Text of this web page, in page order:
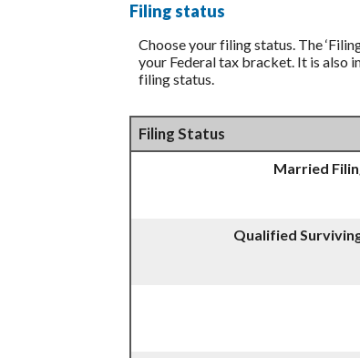
Filing status
Choose your filing status. The
your Federal tax bracket. It is also
filing status.
Filing Status
Married
Qualified